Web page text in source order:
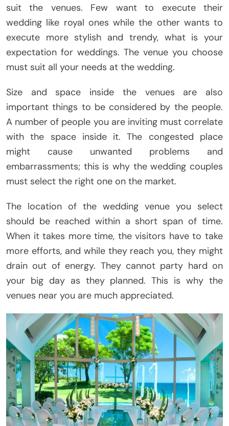
suit the venues. Few want to execute their
wedding like royal ones while the other wants to
execute more stylish and trendy, what is your
expectation for weddings. The venue you choose
must suit all your needs at the wedding.
Size and space inside the venues are also
important things to be considered by the people.
A number of people you are inviting must correlate
with the space inside it. The congested place
might cause unwanted problems and
embarrassments; this is why the wedding couples
must select the right one on the market.
The location of the wedding venue you select
should be reached within a short span of time.
When it takes more time, the visitors have to take
more efforts, and while they reach you, they might
drain out of energy. They cannot party hard on
your big day as they planned. This is why the
venues near you are much appreciated.